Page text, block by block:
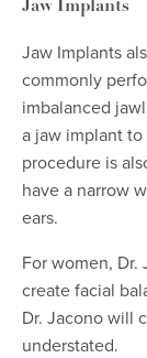
Jaw Implants
Jaw Implants
commonly
imbalanced
a jaw implant
procedure is
have a narrow
ears.
For women,
create facial
Dr. Jacono will
understated.